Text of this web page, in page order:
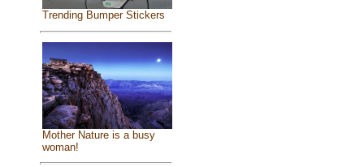
Trending Bumper Stickers
Mother Nature is a busy
woman!